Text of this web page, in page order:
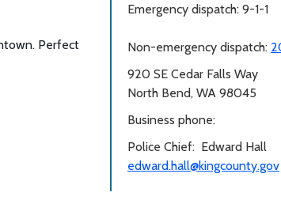
Perfect
Emergency dispatch: 9-1-1
Non-emergency dispatch:
920 SE Cedar Falls Way
North Bend, WA 98045
Business phone:
Police Chief: Edward Hall
edward.hall@kingcounty.gov